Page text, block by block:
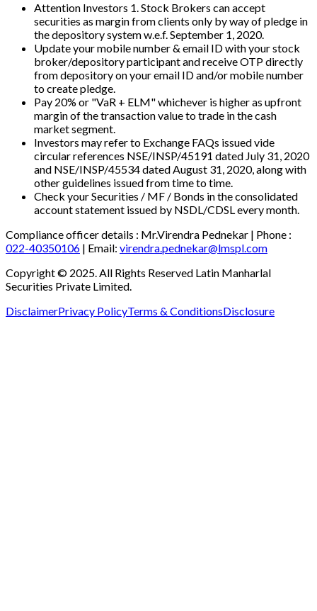
Attention Investors 1. Stock Brokers can accept
securities as margin from clients only by way of pledge in
the depository system w.e.f. September 1, 2020.
Update your mobile number & email ID with your stock
broker/depository participant and receive OTP directly
from depository on your email ID and/or mobile number
to create pledge.
Pay 20% or "VaR + ELM" whichever is higher as upfront
margin of the transaction value to trade in the cash
market segment.
Investors may refer to Exchange FAQs issued vide
circular references NSE/INSP/45191 dated July 31, 2020
and NSE/INSP/45534 dated August 31, 2020, along with
other guidelines issued from time to time.
Check your Securities / MF / Bonds in the consolidated
account statement issued by NSDL/CDSL every month.
Compliance officer details : Mr.Virendra Pednekar | Phone :
022-40350106 | Email: virendra.pednekar@lmspl.com
Copyright © 2025. All Rights Reserved Latin Manharlal
Securities Private Limited.
DisclaimerPrivacy PolicyTerms & ConditionsDisclosure